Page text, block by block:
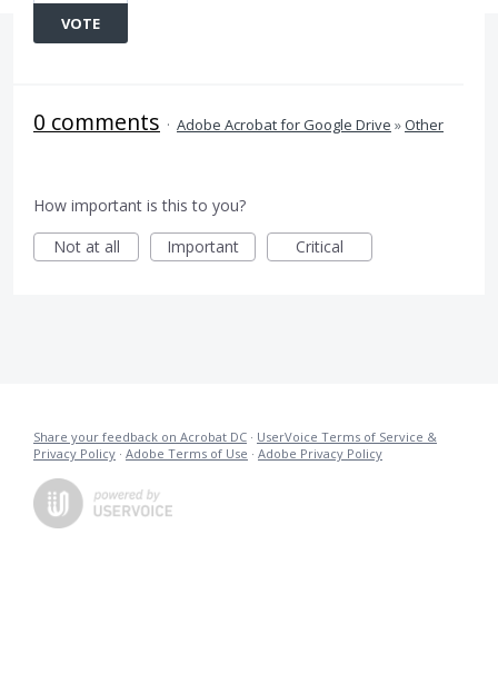
VOTE
0 comments · Adobe Acrobat for Google Drive »Other
How important is this to you?
Not at all
Important Critical
Share your feedback on Acrobat DC · UserVoice Terms of Service &
Privacy Policy · Adobe Terms of Use · Adobe Privacy Policy